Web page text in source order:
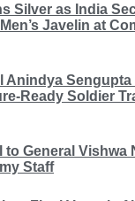
Silver as India
Javelin at
Anindya
Ready Soldier
to General Vishwa
Staff